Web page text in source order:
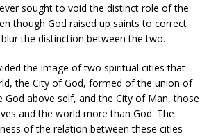
sought to void the distinct role of the
though God raised up saints to correct
the distinction between the two.
the image of two spiritual cities that
the City of God, formed of the union of
God above self, and the City of Man, those
and the world more than God. The
of the relation between these cities